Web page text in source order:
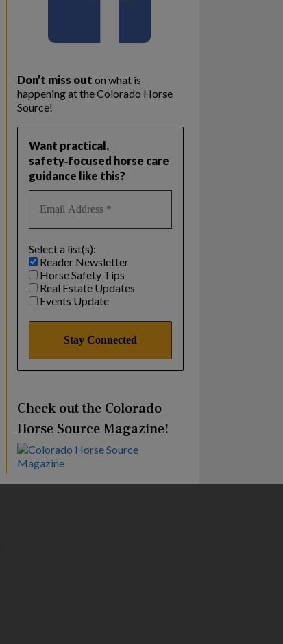
Don’t miss out on what is
happening at the Colorado Horse
Source!
Want practical,
safety‑focused horse care
guidance like this?
Select a list(s):
Reader Newsletter
Horse Safety Tips
Real Estate Updates
Events Update
Check out the Colorado
Horse Source Magazine!